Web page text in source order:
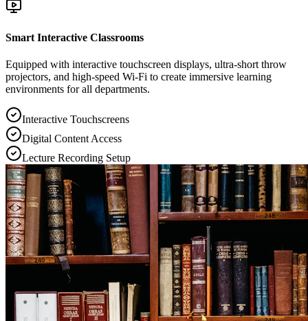
Smart Interactive Classrooms
Equipped with interactive touchscreen displays, ultra-short throw
projectors, and high-speed Wi-Fi to create immersive learning
environments for all departments.
Interactive Touchscreens
Digital Content Access
Lecture Recording Setup